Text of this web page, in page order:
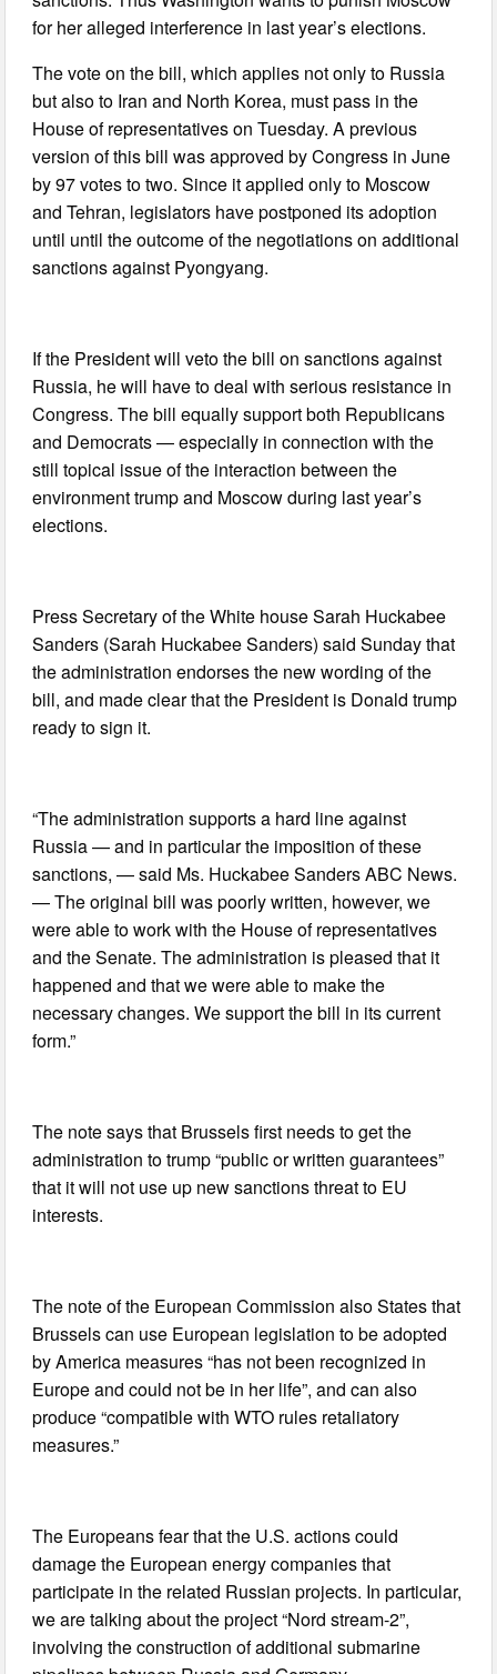
for her alleged interference in last year’s elections.
The vote on the bill, which applies not only to Russia
but also to Iran and North Korea, must pass in the
House of representatives on Tuesday. A previous
version of this bill was approved by Congress in June
by 97 votes to two. Since it applied only to Moscow
and Tehran, legislators have postponed its adoption
until until the outcome of the negotiations on additional
sanctions against Pyongyang.
If the President will veto the bill on sanctions against
Russia, he will have to deal with serious resistance in
Congress. The bill equally support both Republicans
and Democrats — especially in connection with the
still topical issue of the interaction between the
environment trump and Moscow during last year’s
elections.
Press Secretary of the White house Sarah Huckabee
Sanders (Sarah Huckabee Sanders) said Sunday that
the administration endorses the new wording of the
bill, and made clear that the President is Donald trump
ready to sign it.
“The administration supports a hard line against
Russia — and in particular the imposition of these
sanctions, — said Ms. Huckabee Sanders ABC News.
— The original bill was poorly written, however, we
were able to work with the House of representatives
and the Senate. The administration is pleased that it
happened and that we were able to make the
necessary changes. We support the bill in its current
form.”
The note says that Brussels first needs to get the
administration to trump “public or written guarantees”
that it will not use up new sanctions threat to EU
interests.
The note of the European Commission also States that
Brussels can use European legislation to be adopted
by America measures “has not been recognized in
Europe and could not be in her life”, and can also
produce “compatible with WTO rules retaliatory
measures.”
The Europeans fear that the U.S. actions could
damage the European energy companies that
participate in the related Russian projects. In particular,
we are talking about the project “Nord stream-2”,
involving the construction of additional submarine